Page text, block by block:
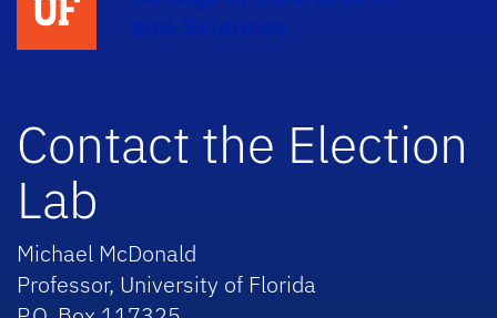
and Sciences
Contact the Election
Lab
Michael McDonald
Professor, University of Florida